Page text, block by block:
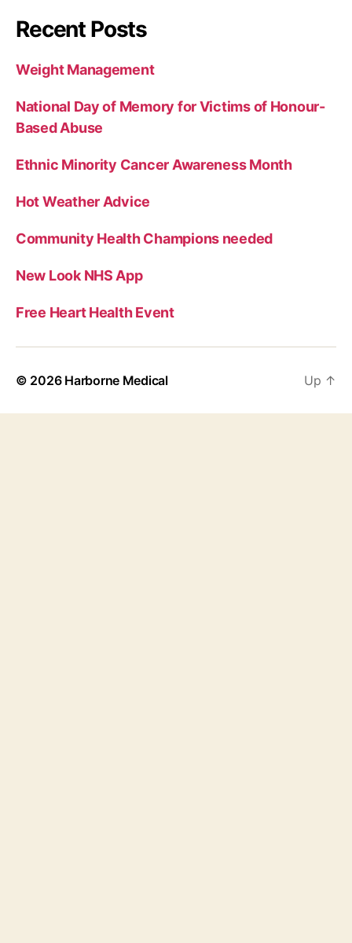
Recent Posts
Weight Management
National Day of Memory for Victims of Honour-
Based Abuse
Ethnic Minority Cancer Awareness Month
Hot Weather Advice
Community Health Champions needed
New Look NHS App
Free Heart Health Event
© 2026 Harborne Medical Up ↑